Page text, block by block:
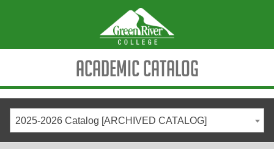
Academic Catalog
2025-2026 Catalog [ARCHIVED CATALOG]